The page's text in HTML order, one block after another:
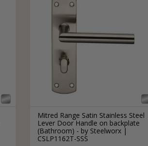
Mitred Range Satin Stainless Steel
Lever Door Handle on backplate
(Bathroom) - by Steelworx |
CSLP1162T-SSS